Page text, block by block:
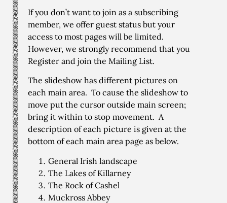
If you don’t want to join as a subscribing
member, we offer guest status but your
access to most pages will be limited.
However, we strongly recommend that you
Register and join the Mailing List.
The slideshow has different pictures on
each main area. To cause the slideshow to
move put the cursor outside main screen;
bring it within to stop movement. A
description of each picture is given at the
bottom of each main area page as below.
General Irish landscape
The Lakes of Killarney
The Rock of Cashel
Muckross Abbey